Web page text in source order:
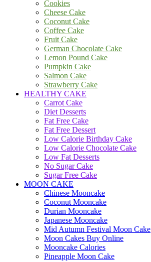
Cookies
Cheese Cake
Coconut Cake
Coffee Cake
Fruit Cake
German Chocolate Cake
Lemon Pound Cake
Pumpkin Cake
Salmon Cake
Strawberry Cake
HEALTHY CAKE
Carrot Cake
Diet Desserts
Fat Free Cake
Fat Free Dessert
Low Calorie Birthday Cake
Low Calorie Chocolate Cake
Low Fat Desserts
No Sugar Cake
Sugar Free Cake
MOON CAKE
Chinese Mooncake
Coconut Mooncake
Durian Mooncake
Japanese Mooncake
Mid Autumn Festival Moon Cake
Moon Cakes Buy Online
Mooncake Calories
Pineapple Moon Cake